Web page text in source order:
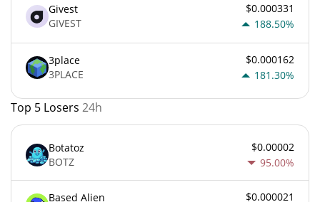
Givest
GIVEST
$0.000331
188.50%
3place
3PLACE
$0.000162
181.30%
Top 5 Losers 24h
Botatoz
BOTZ
$0.00002
95.00%
Based Alien
$0.000021